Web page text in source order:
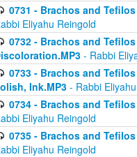
0731 - Brachos and
Eliyahu Reingold
0732 - Brachos and
- Rabbi
0733 - Brachos and
Ink.MP3 - Rabbi
0734 - Brachos and
Eliyahu Reingold
0735 - Brachos and
Eliyahu Reingold